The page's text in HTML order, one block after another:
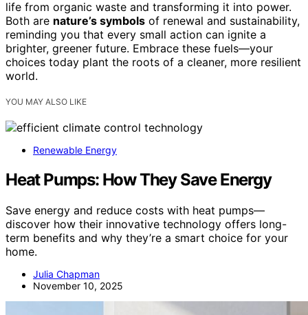
life from organic waste and transforming it into power.
Both are nature’s symbols of renewal and sustainability,
reminding you that every small action can ignite a
brighter, greener future. Embrace these fuels—your
choices today plant the roots of a cleaner, more resilient
world.
YOU MAY ALSO LIKE
Renewable Energy
Heat Pumps: How They Save Energy
Save energy and reduce costs with heat pumps—
discover how their innovative technology offers long-
term benefits and why they’re a smart choice for your
home.
Julia Chapman
November 10, 2025